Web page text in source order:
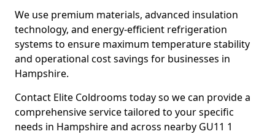
We use premium materials, advanced insulation
technology, and energy-efficient refrigeration
systems to ensure maximum temperature stability
and operational cost savings for businesses in
Hampshire.
Contact Elite Coldrooms today so we can provide a
comprehensive service tailored to your specific
needs in Hampshire and across nearby GU11 1